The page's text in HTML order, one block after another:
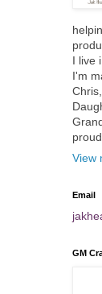
I live
I'm
View
Email
GM